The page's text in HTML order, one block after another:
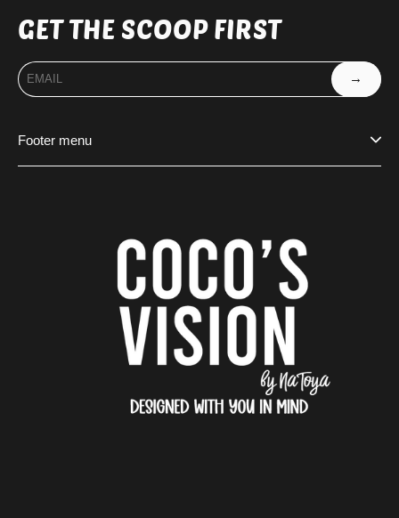
GET THE SCOOP FIRST
→
Footer menu